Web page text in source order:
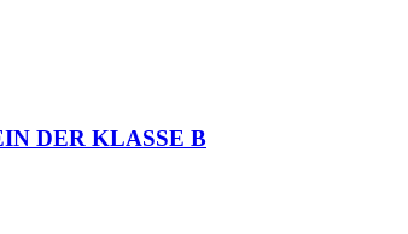
DER KLASSE B